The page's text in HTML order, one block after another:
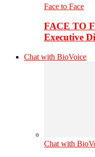
Face to Face
FACE TO
Executive
Chat with BioVoice
Chat with